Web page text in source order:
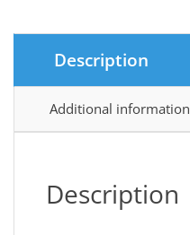
Description
Additional information
Description